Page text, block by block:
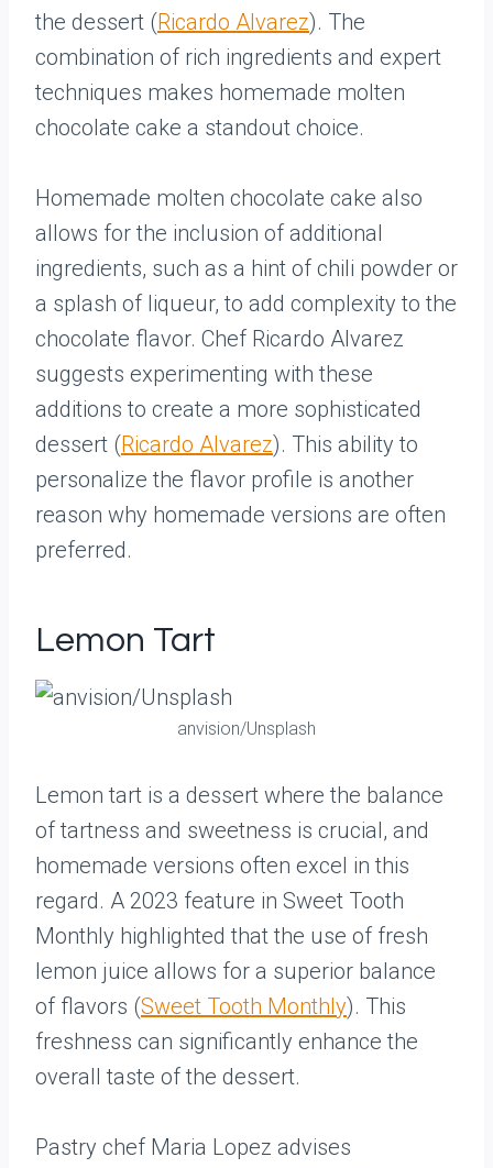
the dessert (Ricardo Alvarez). The
combination of rich ingredients and expert
techniques makes homemade molten
chocolate cake a standout choice.
Homemade molten chocolate cake also
allows for the inclusion of additional
ingredients, such as a hint of chili powder or
a splash of liqueur, to add complexity to the
chocolate flavor. Chef Ricardo Alvarez
suggests experimenting with these
additions to create a more sophisticated
dessert (Ricardo Alvarez). This ability to
personalize the flavor profile is another
reason why homemade versions are often
preferred.
Lemon Tart
anvision/Unsplash
Lemon tart is a dessert where the balance
of tartness and sweetness is crucial, and
homemade versions often excel in this
regard. A 2023 feature in Sweet Tooth
Monthly highlighted that the use of fresh
lemon juice allows for a superior balance
of flavors (Sweet Tooth Monthly). This
freshness can significantly enhance the
overall taste of the dessert.
Pastry chef Maria Lopez advises